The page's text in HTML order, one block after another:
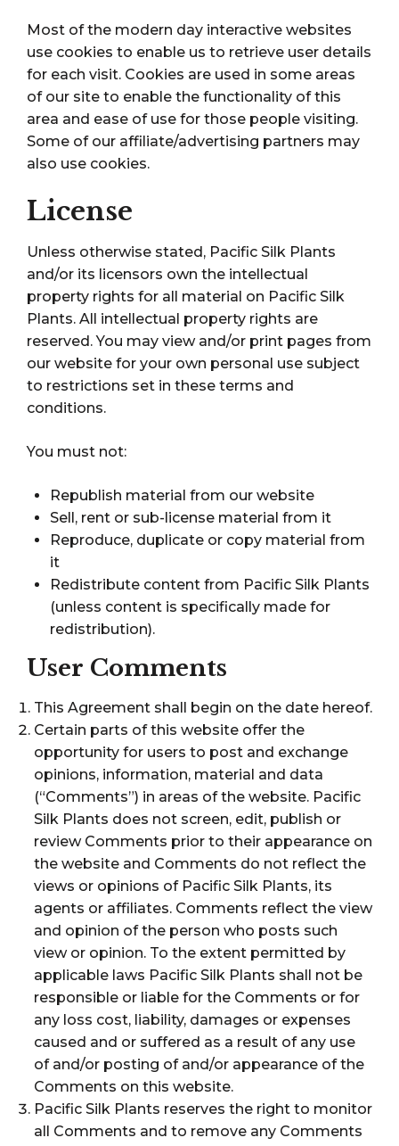
Most of the modern day interactive websites
use cookies to enable us to retrieve user details
for each visit. Cookies are used in some areas
of our site to enable the functionality of this
area and ease of use for those people visiting.
Some of our affiliate/advertising partners may
also use cookies.
License
Unless otherwise stated, Pacific Silk Plants
and/or its licensors own the intellectual
property rights for all material on Pacific Silk
Plants. All intellectual property rights are
reserved. You may view and/or print pages from
our website for your own personal use subject
to restrictions set in these terms and
conditions.
You must not:
Republish material from our website
Sell, rent or sub-license material from it
Reproduce, duplicate or copy material from
it
Redistribute content from Pacific Silk Plants
(unless content is specifically made for
redistribution).
User Comments
This Agreement shall begin on the date hereof.
Certain parts of this website offer the
opportunity for users to post and exchange
opinions, information, material and data
(“Comments”) in areas of the website. Pacific
Silk Plants does not screen, edit, publish or
review Comments prior to their appearance on
the website and Comments do not reflect the
views or opinions of Pacific Silk Plants, its
agents or affiliates. Comments reflect the view
and opinion of the person who posts such
view or opinion. To the extent permitted by
applicable laws Pacific Silk Plants shall not be
responsible or liable for the Comments or for
any loss cost, liability, damages or expenses
caused and or suffered as a result of any use
of and/or posting of and/or appearance of the
Comments on this website.
Pacific Silk Plants reserves the right to monitor
all Comments and to remove any Comments